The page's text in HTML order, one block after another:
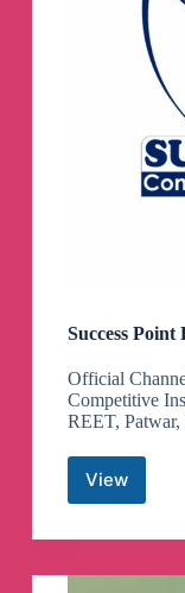
Success
Official
Competitive
REET, Patwar,
ViewSuccess
Barmer™
Channel